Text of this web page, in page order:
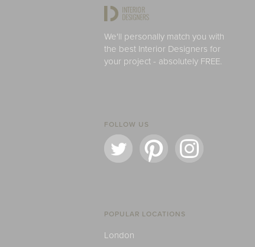
We'll personally match you with
the best Interior Designers for
your project - absolutely FREE.
FOLLOW US
POPULAR LOCATIONS
London